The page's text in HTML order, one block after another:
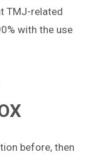
TMJ-related
with the use
before, then